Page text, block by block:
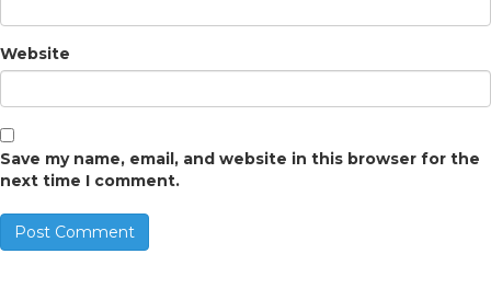
Website
Save my name, email, and website in this browser for the
next time I comment.